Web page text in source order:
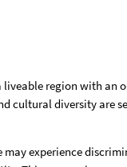
region with an
cultural diversity are
experience